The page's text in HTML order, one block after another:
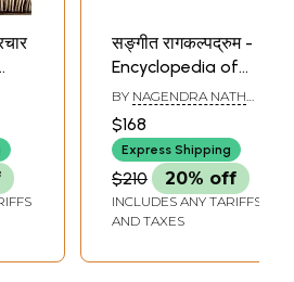
सङ्गीत रागकल्पद्रुम -
Encyclopedia of
Indian Music (Set
of 2 Volumes)
BY NAGENDRA NATH
$168
Express Shipping
$210 20% off
INCLUDES ANY TARIFFS
AND TAXES